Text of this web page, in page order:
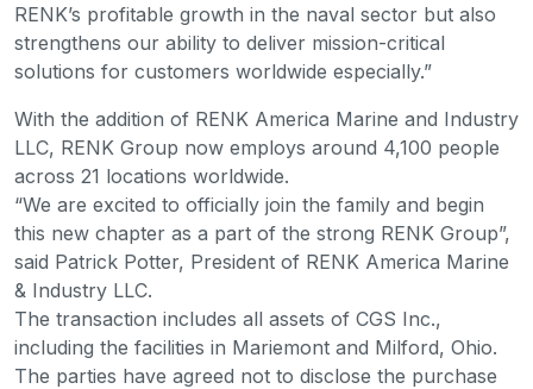
RENK’s profitable growth in the naval sector but also
strengthens our ability to deliver mission-critical
solutions for customers worldwide especially.”
With the addition of RENK America Marine and Industry
LLC, RENK Group now employs around 4,100 people
across 21 locations worldwide.
“We are excited to officially join the family and begin
this new chapter as a part of the strong RENK Group”,
said Patrick Potter, President of RENK America Marine
& Industry LLC.
The transaction includes all assets of CGS Inc.,
including the facilities in Mariemont and Milford, Ohio.
The parties have agreed not to disclose the purchase